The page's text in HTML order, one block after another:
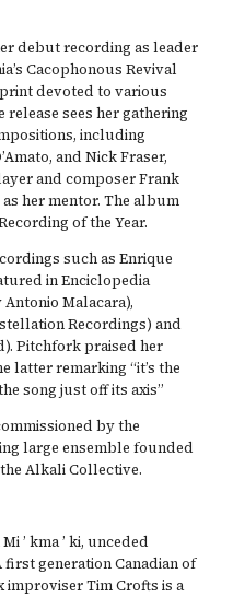
debut recording as leader
Cacophonous Revival
devoted to various
sees her gathering
including
and Nick Fraser,
and composer Frank
her mentor. The album
of the Year.
such as Enrique
in Enciclopedia
Malacara),
Recordings) and
Pitchfork praised her
latter remarking “it’s the
song just off its axis”
by the
large ensemble founded
Alkali Collective.
’ kma ’ ki, unceded
first generation Canadian of
improviser Tim Crofts is a